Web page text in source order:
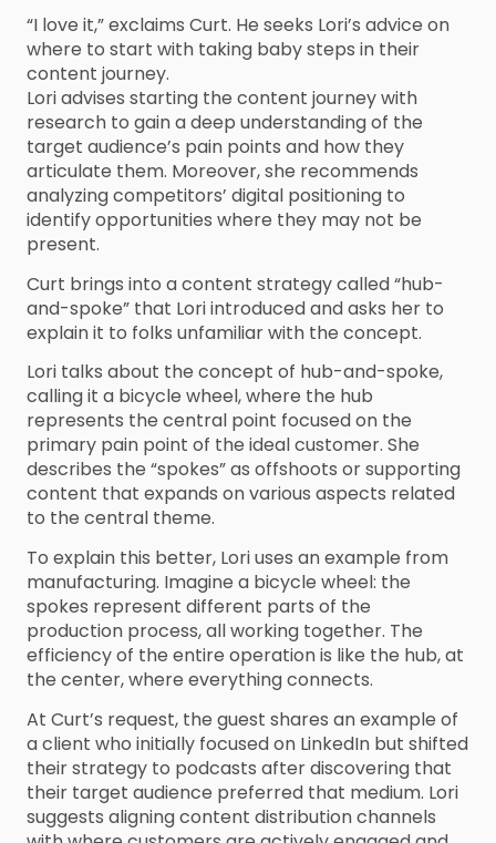
“I love it,” exclaims Curt. He seeks Lori’s advice on
where to start with taking baby steps in their
content journey.
Lori advises starting the content journey with
research to gain a deep understanding of the
target audience’s pain points and how they
articulate them. Moreover, she recommends
analyzing competitors’ digital positioning to
identify opportunities where they may not be
present.
Curt brings into a content strategy called “hub-
and-spoke” that Lori introduced and asks her to
explain it to folks unfamiliar with the concept.
Lori talks about the concept of hub-and-spoke,
calling it a bicycle wheel, where the hub
represents the central point focused on the
primary pain point of the ideal customer. She
describes the “spokes” as offshoots or supporting
content that expands on various aspects related
to the central theme.
To explain this better, Lori uses an example from
manufacturing. Imagine a bicycle wheel: the
spokes represent different parts of the
production process, all working together. The
efficiency of the entire operation is like the hub, at
the center, where everything connects.
At Curt’s request, the guest shares an example of
a client who initially focused on LinkedIn but shifted
their strategy to podcasts after discovering that
their target audience preferred that medium. Lori
suggests aligning content distribution channels